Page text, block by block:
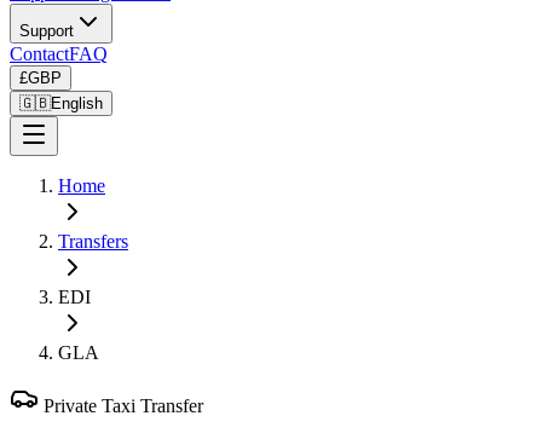
Support
ContactFAQ
£GBP
🇬🇧English
Home
Transfers
EDI
GLA
Private Taxi Transfer